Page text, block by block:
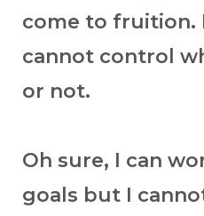
come to fruition.
cannot control
or not.
Oh sure, I can
goals but I